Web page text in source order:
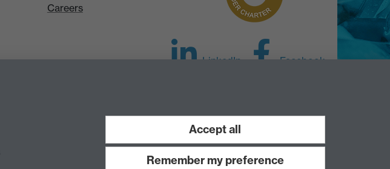
Careers
LinkedIn Facebook
Accept all
Remember my preference